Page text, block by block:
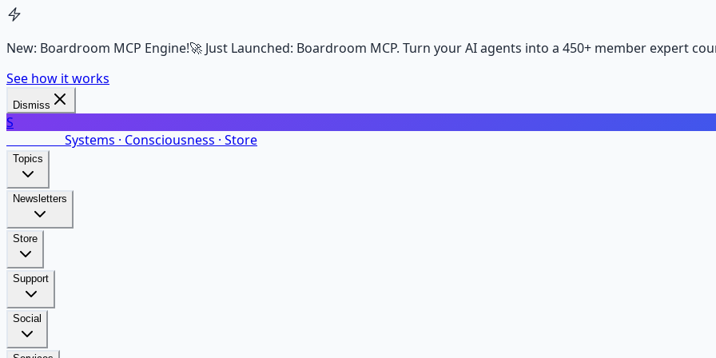
New: Boardroom MCP Engine!🚀 Just Launched: Boardroom MCP. Turn your AI agents into a 450+ member expert
See how it works
Dismiss
S
Systems · Consciousness · Store
Topics
Newsletters
Store
Support
Social